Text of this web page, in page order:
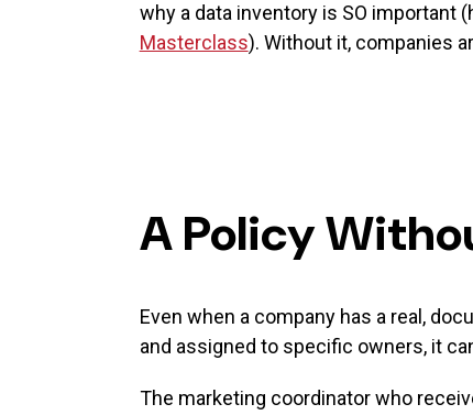
why a data inventory is SO important
Masterclass). Without it, companies
A Policy
Even when a company has a real,
and assigned to specific owners, it
The marketing coordinator who